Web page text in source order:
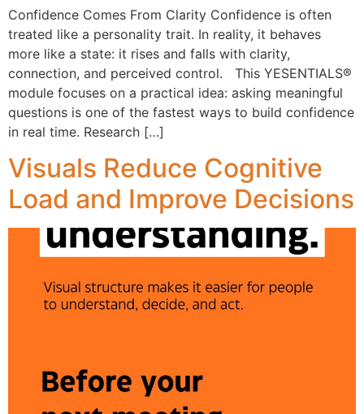
Confidence Comes From Clarity Confidence is often
treated like a personality trait. In reality, it behaves
more like a state: it rises and falls with clarity,
connection, and perceived control. This YESENTIALS®
module focuses on a practical idea: asking meaningful
questions is one of the fastest ways to build confidence
in real time. Research […]
Visuals Reduce Cognitive
Load and Improve Decisions